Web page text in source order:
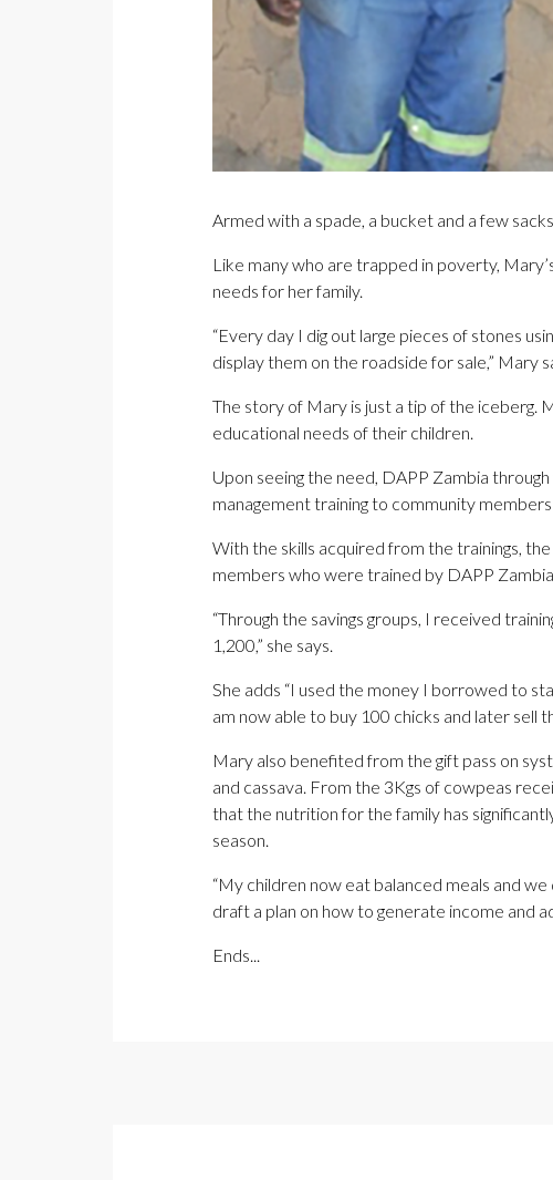
Armed with a spade, a bucket and a few
Like many who are trapped in poverty,
needs for her family.
“Every day I dig out large pieces of stones
display them on the roadside for sale,” Mary
The story of Mary is just a tip of the iceberg.
educational needs of their children.
Upon seeing the need, DAPP Zambia
management training to community members
With the skills acquired from the trainings,
members who were trained by DAPP
“Through the savings groups, I received
1,200,” she says.
She adds “I used the money I borrowed to
am now able to buy 100 chicks and later sell
Mary also benefited from the gift pass on
and cassava. From the 3Kgs of cowpeas
that the nutrition for the family has
season.
“My children now eat balanced meals and
draft a plan on how to generate income and
Ends...